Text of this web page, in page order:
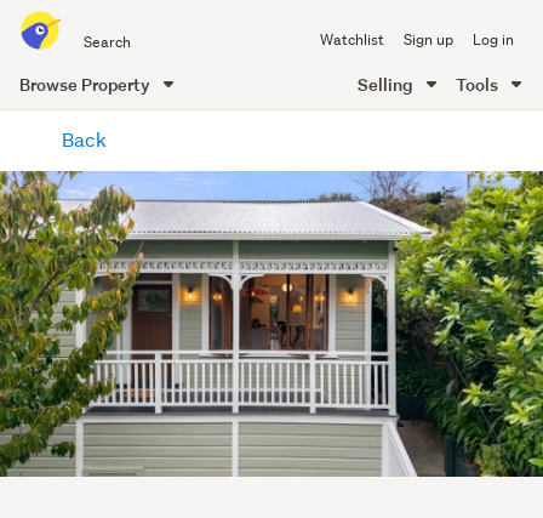
all
of
Me
Watchlist Sign up Log in
Browse Property Selling Tools
content
Back